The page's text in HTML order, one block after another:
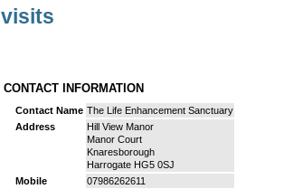
visits
CONTACT INFORMATION
Contact Name The Life Enhancement Sanctuary
Address
Hill View Manor
Manor Court
Knaresborough
Harrogate HG5 0SJ
Mobile
07986262611